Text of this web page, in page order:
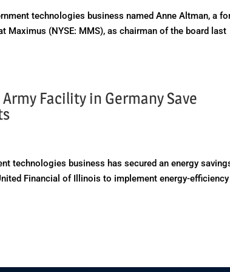
technologies business named Anne Altman, a
Maximus (NYSE: MMS), as chairman of the board last
Facility in Germany Save
technologies business has secured an energy
Financial of Illinois to implement energy-efficiency